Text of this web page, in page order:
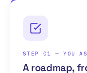
STEP 01 — YOU
A roadmap,